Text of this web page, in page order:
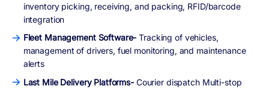
inventory picking, receiving, and packing, RFID/barcode
integration
Fleet Management Software-Tracking of vehicles,
management of drivers, fuel monitoring, and maintenance
alerts
Last Mile Delivery Platforms- Courier dispatch Multi-stop